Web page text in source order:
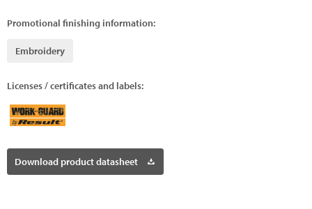
Promotional finishing information:
Embroidery
Licenses / certificates and labels:
Download product datasheet